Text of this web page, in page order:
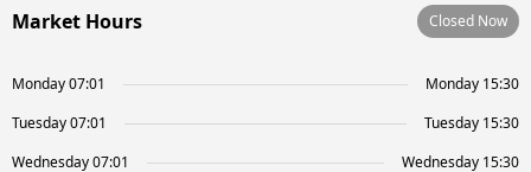
Market Hours Closed Now
Monday 07:01
Monday 15:30
Tuesday 07:01
Tuesday 15:30
Wednesday 07:01
Wednesday 15:30